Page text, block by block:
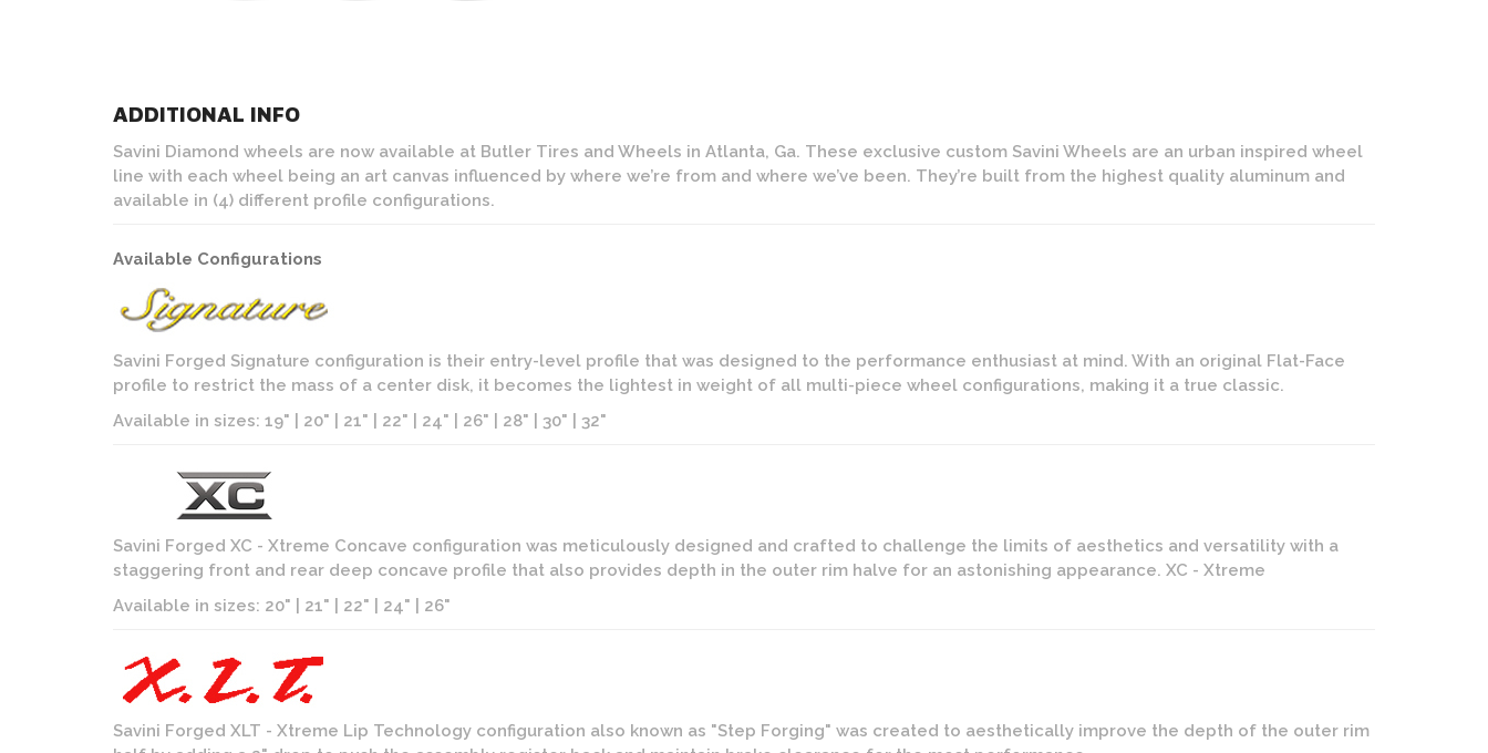
ADDITIONAL INFO
Savini Diamond wheels are now available at Butler Tires and Wheels in Atlanta, Ga. These exclusive custom Savini Wheels are an urban inspired wheel
line with each wheel being an art canvas influenced by where we’re from and where we’ve been. They’re built from the highest quality aluminum and
available in (4) different profile configurations.
Available Configurations
Savini Forged Signature configuration is their entry-level profile that was designed to the performance enthusiast at mind. With an original Flat-Face
profile to restrict the mass of a center disk, it becomes the lightest in weight of all multi-piece wheel configurations, making it a true classic.
Available in sizes: 19" | 20" | 21" | 22" | 24" | 26" | 28" | 30" | 32"
Savini Forged XC - Xtreme Concave configuration was meticulously designed and crafted to challenge the limits of aesthetics and versatility with a
staggering front and rear deep concave profile that also provides depth in the outer rim halve for an astonishing appearance. XC - Xtreme
Available in sizes: 20" | 21" | 22" | 24" | 26"
Savini Forged XLT - Xtreme Lip Technology configuration also known as "Step Forging" was created to aesthetically improve the depth of the outer rim